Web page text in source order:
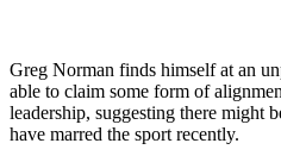
Greg Norman finds himself at an
able to claim some form of
leadership, suggesting there might
have marred the sport recently.